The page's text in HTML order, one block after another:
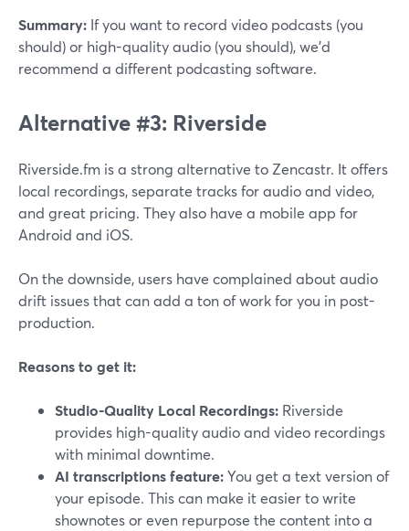
Summary: If you want to record video podcasts (you
should) or high-quality audio (you should), we’d
recommend a different podcasting software.
Alternative #3: Riverside
Riverside.fm is a strong alternative to Zencastr. It offers
local recordings, separate tracks for audio and video,
and great pricing. They also have a mobile app for
Android and iOS.
On the downside, users have complained about audio
drift issues that can add a ton of work for you in post-
production.
Reasons to get it:
Studio-Quality Local Recordings: Riverside
provides high-quality audio and video recordings
with minimal downtime.
AI transcriptions feature:You get a text version of
your episode. This can make it easier to write
shownotes or even repurpose the content into a